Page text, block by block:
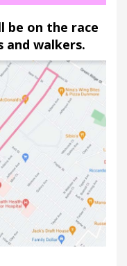
be on the race
walkers.